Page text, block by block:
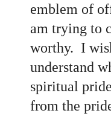
emblem of
am trying to
worthy. I
understand
spiritual
from the